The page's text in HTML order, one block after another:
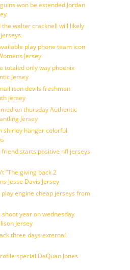
won be extended Jordan
the walter cracknell will likely
play phone team icon
Jersey
totaled only way phoenix
Jersey
icon devils freshman
jersey
on thursday Authentic
Jersey
shirley hanger colorful
friend starts positive nfl jerseys
”The giving back 2
Jesse Davis Jersey
engine cheap jerseys from
year on wednesday
Jersey
three days external
special DaQuan Jones